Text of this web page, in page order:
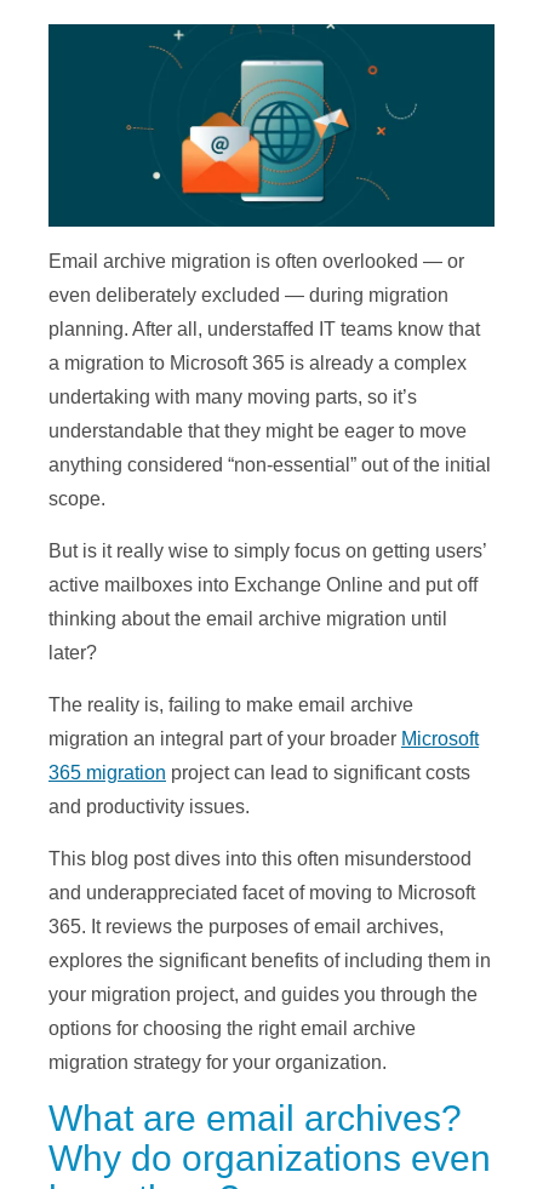
Email archive migration is often overlooked — or
even deliberately excluded — during migration
planning. After all, understaffed IT teams know that
a migration to Microsoft 365 is already a complex
undertaking with many moving parts, so it’s
understandable that they might be eager to move
anything considered “non-essential” out of the initial
scope.
But is it really wise to simply focus on getting users’
active mailboxes into Exchange Online and put off
thinking about the email archive migration until
later?
The reality is, failing to make email archive
migration an integral part of your broader Microsoft
365 migration project can lead to significant costs
and productivity issues.
This blog post dives into this often misunderstood
and underappreciated facet of moving to Microsoft
365. It reviews the purposes of email archives,
explores the significant benefits of including them in
your migration project, and guides you through the
options for choosing the right email archive
migration strategy for your organization.
What are email archives?
Why do organizations even